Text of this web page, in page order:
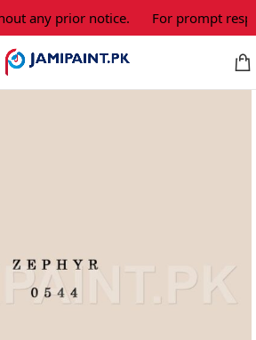
any prior notice. For prompt